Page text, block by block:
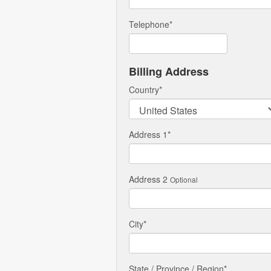
Telephone*
Billing Address
Country*
Address 1*
Address 2 Optional
City*
State / Province / Region*